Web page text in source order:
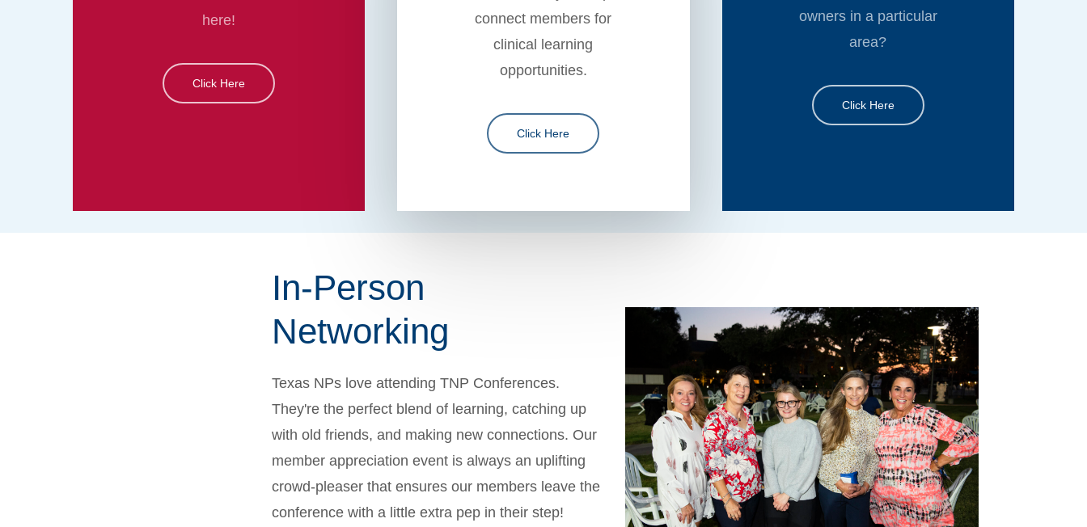
here!
Click Here
connect members for
clinical learning
opportunities.
Click Here
owners in a particular
area?
Click Here
In-Person
Networking
Texas NPs love attending TNP Conferences.
They're the perfect blend of learning, catching up
with old friends, and making new connections. Our
member appreciation event is always an uplifting
crowd-pleaser that ensures our members leave the
conference with a little extra pep in their step!